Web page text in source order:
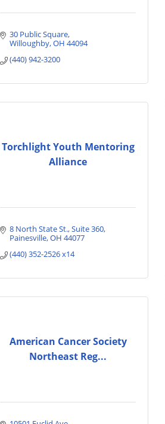
30 Public Square
Willoughby OH 44094
(440) 942-3200
Torchlight Youth Mentoring
Alliance
8 North State St. Suite 360
Painesville OH 44077
(440) 352-2526 x14
American Cancer Society
Northeast Reg...